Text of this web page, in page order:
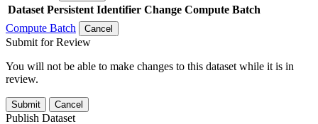
Dataset Persistent Identifier Change Compute Batch
Compute Batch
Cancel
Submit for Review
You will not be able to make changes to this dataset while it is in
review.
Submit Cancel
Publish Dataset